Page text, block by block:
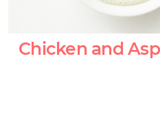
Chicken and